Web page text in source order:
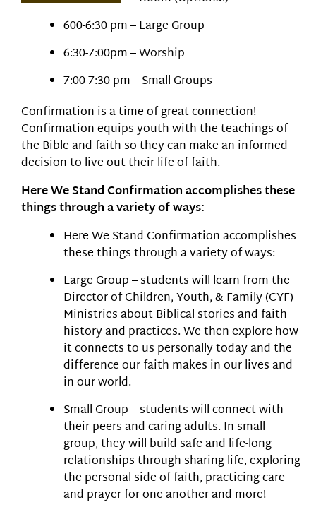
600-6:30 pm – Large Group
6:30-7:00pm – Worship
7:00-7:30 pm – Small Groups
Confirmation is a time of great connection!
Confirmation equips youth with the teachings of
the Bible and faith so they can make an informed
decision to live out their life of faith.
Here We Stand Confirmation accomplishes these
things through a variety of ways:
Here We Stand Confirmation accomplishes
these things through a variety of ways:
Large Group – students will learn from the
Director of Children, Youth, & Family (CYF)
Ministries about Biblical stories and faith
history and practices. We then explore how
it connects to us personally today and the
difference our faith makes in our lives and
in our world.
Small Group – students will connect with
their peers and caring adults. In small
group, they will build safe and life-long
relationships through sharing life, exploring
the personal side of faith, practicing care
and prayer for one another and more!